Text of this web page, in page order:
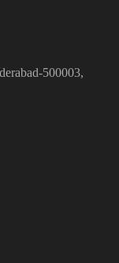
500003‎,